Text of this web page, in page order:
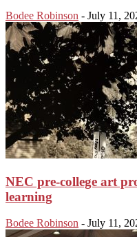
Bodee Robinson - July 11,
NEC pre-college art
learning
Bodee Robinson - July 11,